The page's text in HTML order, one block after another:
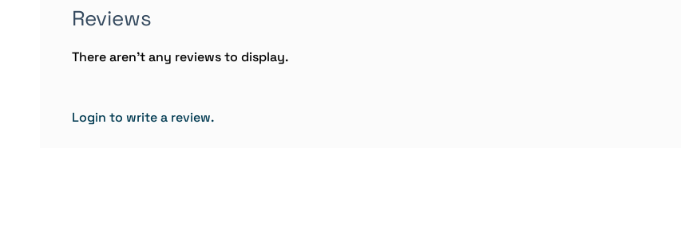
Reviews
There aren't any reviews to display.
Login to write a review.